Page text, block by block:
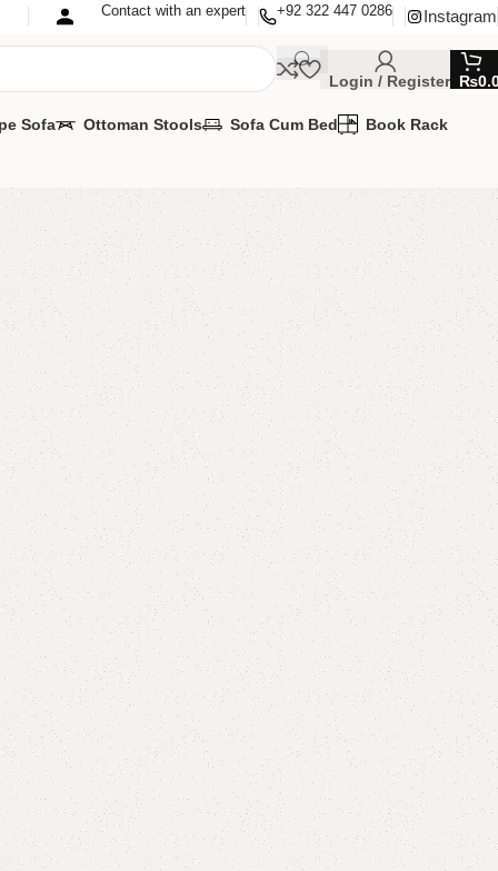
Contact with an expert +92 322 447 0286 Instagram
Login / Register ₨
Sofa Ottoman Stools Sofa Cum Bed Book Rack
Console
Lcd Console, LCD Console
IT IN ANY SIZE AND COLOURS
24/7:
₨40,500.00
Add to cart
Buy now
Add to wishlist